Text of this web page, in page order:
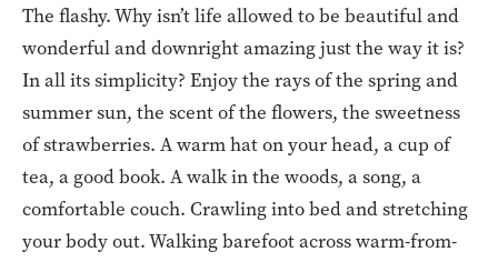
The flashy. Why isn’t life allowed to be beautiful and
wonderful and downright amazing just the way it is?
In all its simplicity? Enjoy the rays of the spring and
summer sun, the scent of the flowers, the sweetness
of strawberries. A warm hat on your head, a cup of
tea, a good book. A walk in the woods, a song, a
comfortable couch. Crawling into bed and stretching
your body out. Walking barefoot across warm-from-